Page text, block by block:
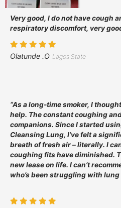
Very good, I do not have cough
respiratory discomfort, very
Olatunde .O Lagos State
“As a long-time smoker, I
help. The constant coughing
companions. Since I started
Cleansing Lung, I’ve felt a
breath of fresh air – literally. I
coughing fits have diminished.
new lease on life. I can’t
who’s been struggling with lung